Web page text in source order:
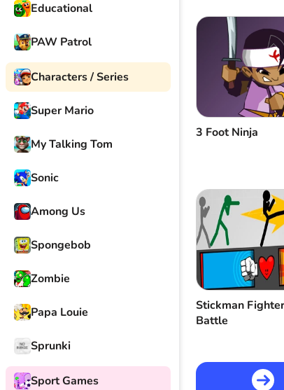
Educational
PAW Patrol
Characters / Series
Super Mario
My Talking Tom
Sonic
Among Us
Spongebob
Zombie
Papa Louie
Sprunki
Sport Games
3 Foot Ninja
Stickman
Battle